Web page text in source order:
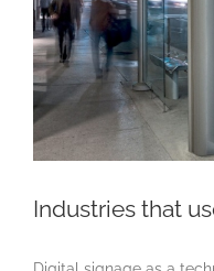
Industries that